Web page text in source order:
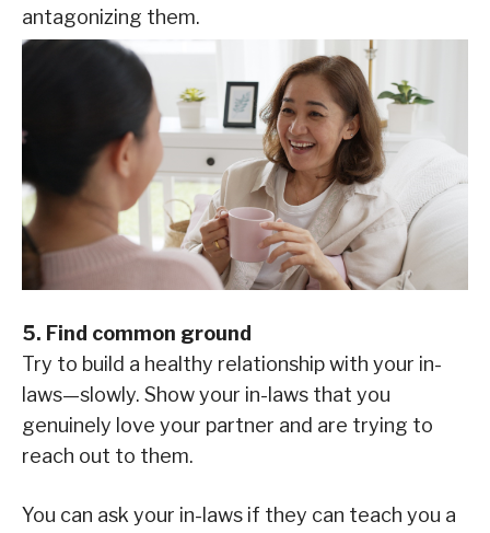
antagonizing them.
5. Find common ground
Try to build a healthy relationship with your in-
laws—slowly. Show your in-laws that you
genuinely love your partner and are trying to
reach out to them.
You can ask your in-laws if they can teach you a